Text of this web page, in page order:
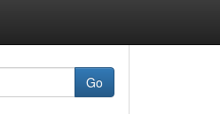
Go